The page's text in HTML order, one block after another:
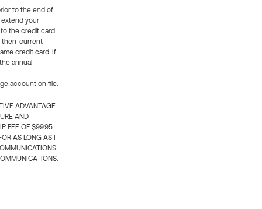
to the end of
extend your
the credit card
then-current
credit card. If
annual
account on file.
ADVANTAGE
AND
FEE OF $99.95
AS LONG AS I